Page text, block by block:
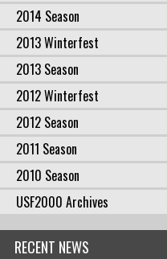
2014 Season
2013 Winterfest
2013 Season
2012 Winterfest
2012 Season
2011 Season
2010 Season
USF2000 Archives
RECENT NEWS